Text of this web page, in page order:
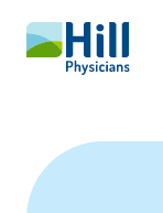
Skip to content